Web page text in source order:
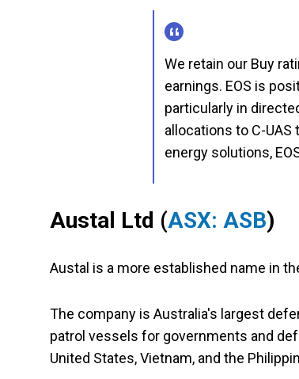
We retain our Buy
earnings. EOS is
particularly in
allocations to C-
energy solutions,
Austal Ltd (ASX: ASB)
Austal is a more established name in
The company is Australia's largest
patrol vessels for governments and
United States, Vietnam, and the